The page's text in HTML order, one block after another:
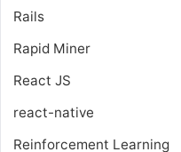
Rails
Rapid Miner
React JS
react-native
Reinforcement Learning